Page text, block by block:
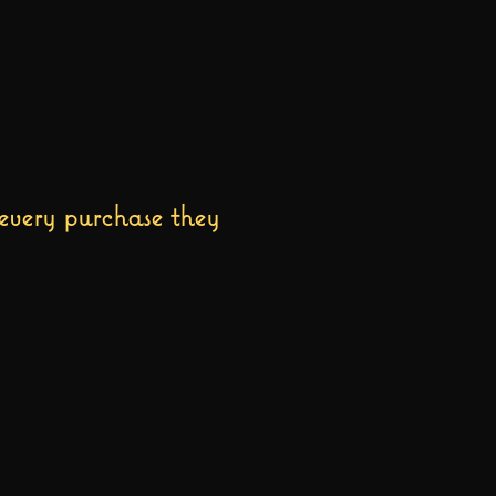
purchase they